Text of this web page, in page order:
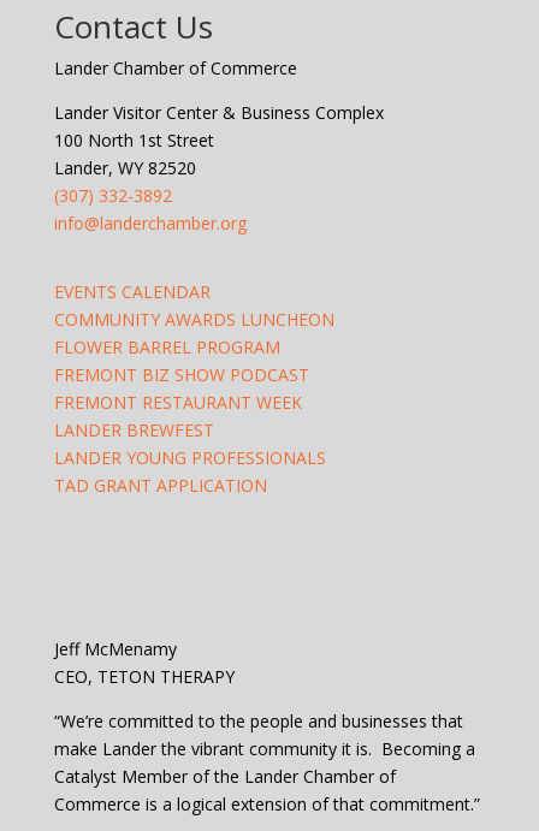
Contact Us
Lander Chamber of Commerce
Lander Visitor Center & Business Complex
100 North 1st Street
Lander, WY 82520
(307) 332-3892
info@landerchamber.org
EVENTS CALENDAR
COMMUNITY AWARDS LUNCHEON
FLOWER BARREL PROGRAM
FREMONT BIZ SHOW PODCAST
FREMONT RESTAURANT WEEK
LANDER BREWFEST
LANDER YOUNG PROFESSIONALS
TAD GRANT APPLICATION
Jeff McMenamy
CEO, TETON THERAPY
“We’re committed to the people and businesses that
make Lander the vibrant community it is. Becoming a
Catalyst Member of the Lander Chamber of
Commerce is a logical extension of that commitment.”